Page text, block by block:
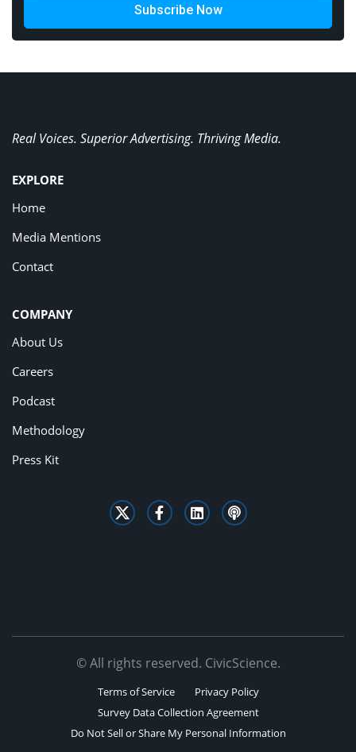
Subscribe Now
Real Voices. Superior Advertising. Thriving Media.
EXPLORE
Home
Media Mentions
Contact
COMPANY
About Us
Careers
Podcast
Methodology
Press Kit
© All rights reserved. CivicScience.
Terms of Service
Privacy Policy
Survey Data Collection Agreement
Do Not Sell or Share My Personal Information